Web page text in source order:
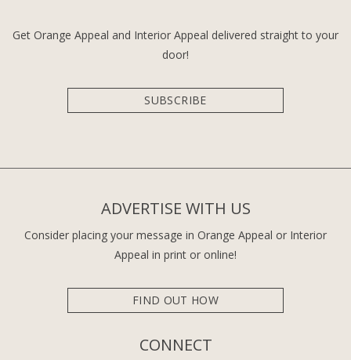
Get Orange Appeal and Interior Appeal delivered straight to your
door!
SUBSCRIBE
ADVERTISE WITH US
Consider placing your message in Orange Appeal or Interior
Appeal in print or online!
FIND OUT HOW
CONNECT